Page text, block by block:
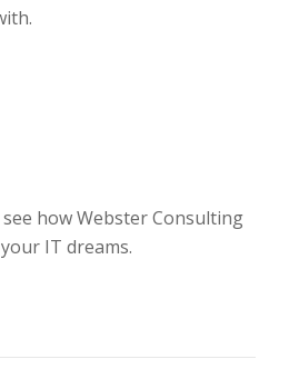
how Webster Consulting
IT dreams.